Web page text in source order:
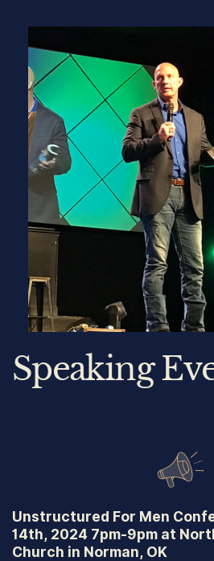
Speaking
Unstructured For Men
14th, 2024 7pm-9pm at
Church in Norman, OK